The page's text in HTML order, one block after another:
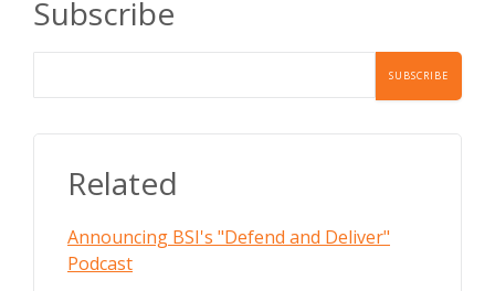
Subscribe
Related
Announcing BSI's "Defend and Deliver"
Podcast